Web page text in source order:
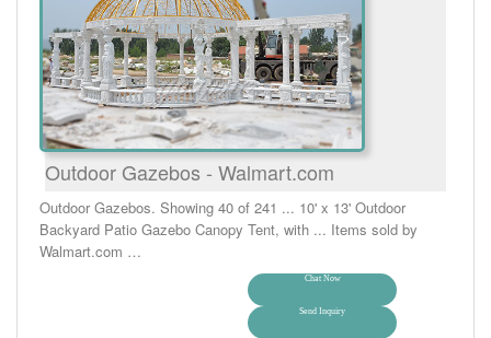
Outdoor Gazebos - Walmart.com
Outdoor Gazebos. Showing 40 of 241 ... 10' x 13' Outdoor
Backyard Patio Gazebo Canopy Tent, with ... Items sold by
Walmart.com …
Chat Now
Send Inquiry